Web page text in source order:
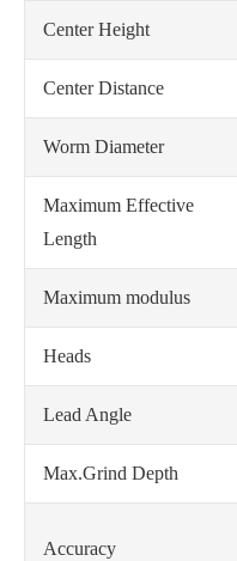
Center Height
Center Distance
Worm Diameter
Maximum Effective
Length
Maximum modulus
Heads
Lead Angle
Max.Grind Depth
Accuracy